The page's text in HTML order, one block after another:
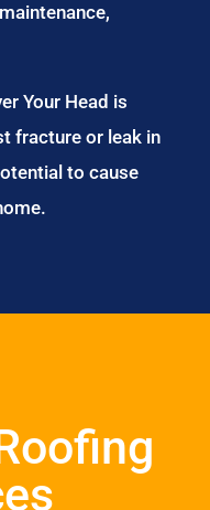
Your Head is
fracture or leak in
to cause